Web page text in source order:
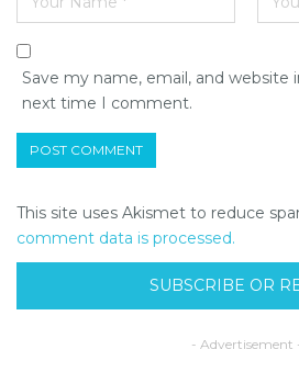
Save my name, email, and website
next time I comment.
This site uses Akismet to reduce
comment data is processed.
SUBSCRIBE OR
- Advertisement